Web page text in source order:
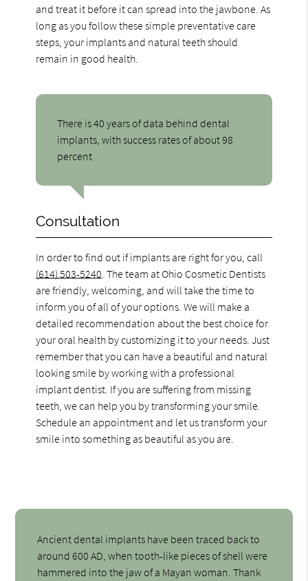
and treat it before it can spread into the jawbone. As
long as you follow these simple preventative care
steps, your implants and natural teeth should
remain in good health.
There is 40 years of data behind dental
implants, with success rates of about 98
percent
Consultation
In order to find out if implants are right for you, call
(614) 503-5240. The team at Ohio Cosmetic Dentists
are friendly, welcoming, and will take the time to
inform you of all of your options. We will make a
detailed recommendation about the best choice for
your oral health by customizing it to your needs. Just
remember that you can have a beautiful and natural
looking smile by working with a professional
implant dentist. If you are suffering from missing
teeth, we can help you by transforming your smile.
Schedule an appointment and let us transform your
smile into something as beautiful as you are.
Ancient dental implants have been traced back to
around 600 AD, when tooth-like pieces of shell were
hammered into the jaw of a Mayan woman. Thank